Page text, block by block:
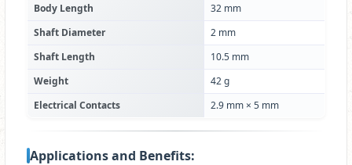
Body Length
32 mm
Shaft Diameter
2 mm
Shaft Length
10.5 mm
Weight
42 g
Electrical Contacts
2.9 mm × 5 mm
Applications and Benefits: